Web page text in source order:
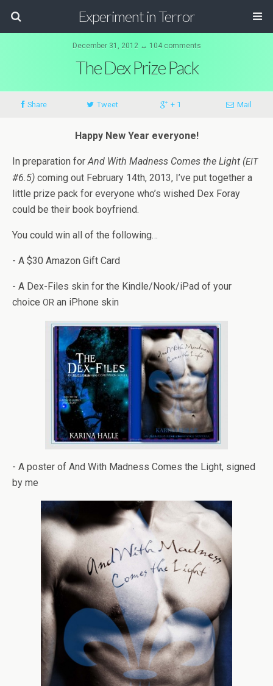
Experiment in Terror
December 31, 2012 ↔ 104 comments
The Dex Prize Pack
Share Tweet + 1 Mail
Happy New Year everyone!
In prepa­ra­tion forAnd With Mad­ness Comes the Light (EIT
#6.5) com­ing out Feb­ru­ary 14th, 2013, I’ve put together a
lit­tle prize pack for every­one who’s wished Dex Foray
could be their book boyfriend.
You could win all of the following…
- A $30 Ama­zon Gift Card
- A Dex-Files skin for the Kindle/Nook/iPad of your
choice OR an iPhone skin
- A poster of And With Mad­ness Comes the Light, signed
by me